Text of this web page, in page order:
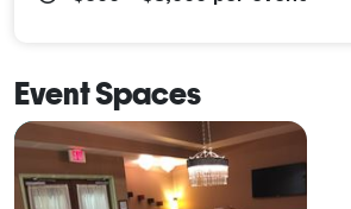
Event Spaces